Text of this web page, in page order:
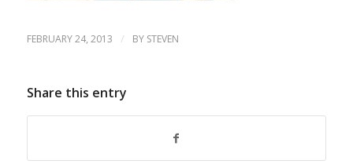
FEBRUARY 24, 2013 / BY STEVEN
Share this entry